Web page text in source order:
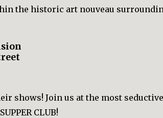
the historic art nouveau
shows! Join us at the most
CLUB!